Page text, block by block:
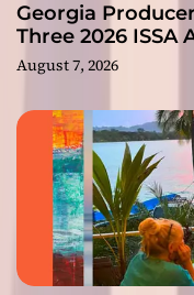
Georgia
Three 2026
August 7, 2026